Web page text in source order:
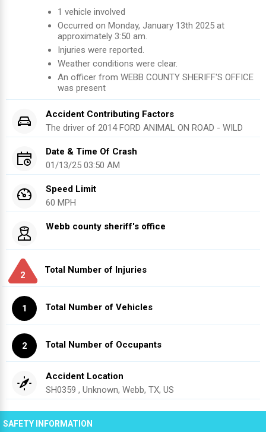
1 vehicle involved
Occurred on Monday, January 13th 2025 at
approximately 3:50 am.
Injuries were reported.
Weather conditions were clear.
An officer from WEBB COUNTY SHERIFF'S OFFICE
was present
Accident Contributing Factors
The driver of 2014 FORD ANIMAL ON ROAD - WILD
Date & Time Of Crash
01/13/25 03:50 AM
Speed Limit
60 MPH
Webb county sheriff's office
2
Total Number of Injuries
1 Total Number of Vehicles
2 Total Number of Occupants
Accident Location
SH0359 , Unknown, Webb, TX, US
SAFETY INFORMATION